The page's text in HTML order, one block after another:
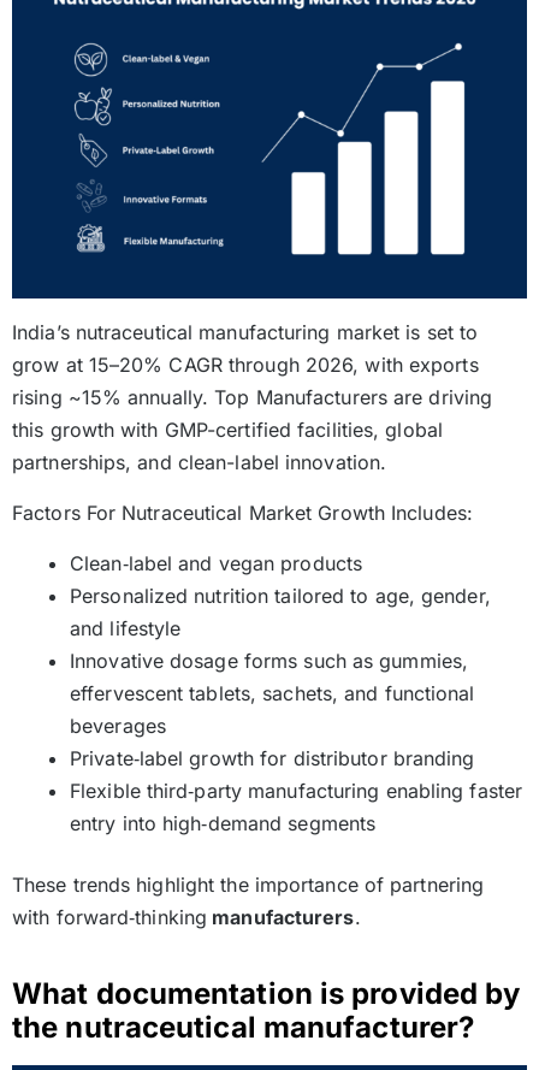
India’s nutraceutical manufacturing market is set to
grow at 15–20% CAGR through 2026, with exports
rising ~15% annually. Top Manufacturers are driving
this growth with GMP-certified facilities, global
partnerships, and clean-label innovation.
Factors For Nutraceutical Market Growth Includes:
Clean‑label and vegan products
Personalized nutrition tailored to age, gender,
and lifestyle
Innovative dosage forms such as gummies,
effervescent tablets, sachets, and functional
beverages
Private‑label growth for distributor branding
Flexible third‑party manufacturing enabling faster
entry into high‑demand segments
These trends highlight the importance of partnering
with forward‑thinking manufacturers.
What documentation is provided by
the nutraceutical manufacturer?